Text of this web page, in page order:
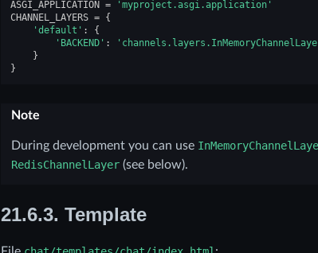
ASGI_APPLICATION =
'myproject.asgi.application'
CHANNEL_LAYERS = {
'default' :
{
'BACKEND' :
}
}
Note
During development you can use
RedisChannelLayer(see below).
21.6.3. Template